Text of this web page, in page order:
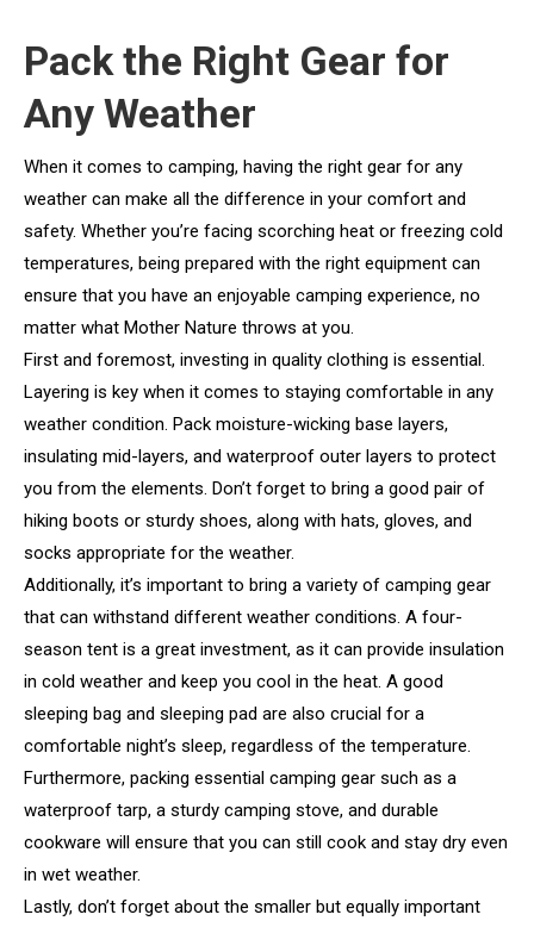
Pack the Right Gear for
Any Weather
When it comes to camping, having the right gear for any
weather can make all the difference in your comfort and
safety. Whether you’re facing scorching heat or freezing cold
temperatures, being prepared with the right equipment can
ensure that you have an enjoyable camping experience, no
matter what Mother Nature throws at you.
First and foremost, investing in quality clothing is essential.
Layering is key when it comes to staying comfortable in any
weather condition. Pack moisture-wicking base layers,
insulating mid-layers, and waterproof outer layers to protect
you from the elements. Don’t forget to bring a good pair of
hiking boots or sturdy shoes, along with hats, gloves, and
socks appropriate for the weather.
Additionally, it’s important to bring a variety of camping gear
that can withstand different weather conditions. A four-
season tent is a great investment, as it can provide insulation
in cold weather and keep you cool in the heat. A good
sleeping bag and sleeping pad are also crucial for a
comfortable night’s sleep, regardless of the temperature.
Furthermore, packing essential camping gear such as a
waterproof tarp, a sturdy camping stove, and durable
cookware will ensure that you can still cook and stay dry even
in wet weather.
Lastly, don’t forget about the smaller but equally important